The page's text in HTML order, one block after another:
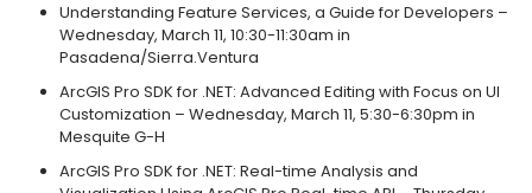
Understanding Feature Services, a Guide for Developers –
Wednesday, March 11, 10:30-11:30am in
Pasadena/Sierra.Ventura
ArcGIS Pro SDK for .NET: Advanced Editing with Focus on UI
Customization – Wednesday, March 11, 5:30-6:30pm in
Mesquite G-H
ArcGIS Pro SDK for .NET: Real-time Analysis and